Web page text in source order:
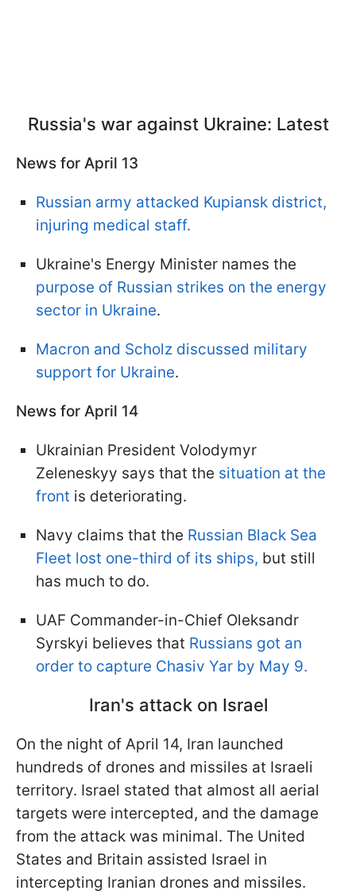
Russia's war against Ukraine: Latest
News for April 13
Russian army attacked Kupiansk district,
injuring medical staff.
Ukraine's Energy Minister names the
purpose of Russian strikes on the energy
sector in Ukraine.
Macron and Scholz discussed military
support for Ukraine.
News for April 14
Ukrainian President Volodymyr
Zeleneskyy says that the situation at the
front is deteriorating.
Navy claims that the Russian Black Sea
Fleet lost one-third of its ships, but still
has much to do.
UAF Commander-in-Chief Oleksandr
Syrskyi believes that Russians got an
order to capture Chasiv Yar by May 9.
Iran's attack on Israel
On the night of April 14, Iran launched
hundreds of drones and missiles at Israeli
territory. Israel stated that almost all aerial
targets were intercepted, and the damage
from the attack was minimal. The United
States and Britain assisted Israel in
intercepting Iranian drones and missiles.